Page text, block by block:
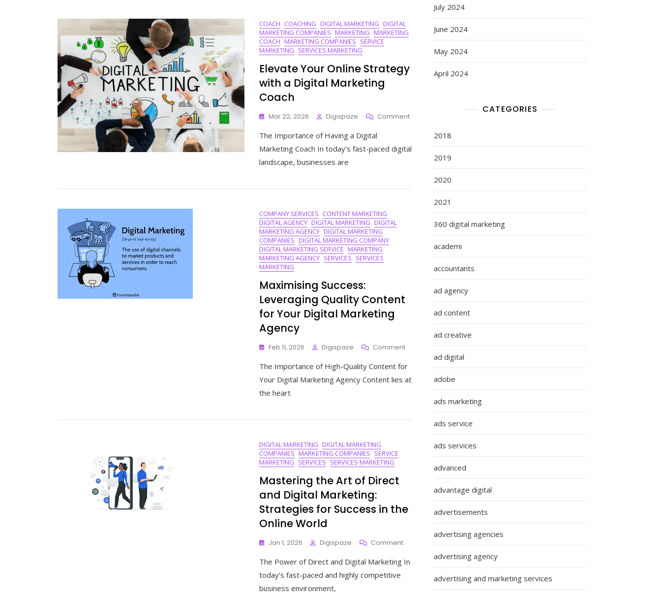
Business
COACH COACHING DIGITAL MARKETING DIGITAL
MARKETING COMPANIES MARKETING MARKETING
COACH MARKETING COMPANIES SERVICE
MARKETING SERVICES MARKETING
Elevate Your Online Strategy
with a Digital Marketing
Coach
Mar 22, 2026 Digispaze CommentOn
Online
Strategy
The Importance of Having a Digital
Marketing Coach In today’s fast-paced digital
landscape, businesses are
COMPANY SERVICES CONTENT MARKETING
DIGITAL AGENCY DIGITAL MARKETING DIGITAL
MARKETING AGENCY DIGITAL MARKETING
COMPANIES DIGITAL MARKETING COMPANY
DIGITAL MARKETING SERVICE MARKETING
MARKETING AGENCY SERVICES SERVICES
MARKETING
Maximising Success:
Leveraging Quality Content
for Your Digital Marketing
Agency
Feb 11, 2026 Digispaze CommentOn
Maximising
Success:
Leveraging
Marketing
The Importance of High-Quality Content for
Your Digital Marketing Agency Content lies at
the heart
DIGITAL MARKETING DIGITAL MARKETING
COMPANIES MARKETING COMPANIES SERVICE
MARKETING SERVICES SERVICES MARKETING
Mastering the Art of Direct
and Digital Marketing:
Strategies for Success in the
Online World
Jan 1, 2026 Digispaze CommentOn
The
The Power of Direct and Digital Marketing In
today’s fast-paced and highly competitive
business environment,
July 2024
June 2024
May 2024
April 2024
CATEGORIES
2018
2019
2020
2021
360 digital marketing
academi
accountants
ad agency
ad content
ad creative
ad digital
adobe
ads marketing
ads service
ads services
advanced
advantage digital
advertisements
advertising agencies
advertising agency
advertising and marketing services